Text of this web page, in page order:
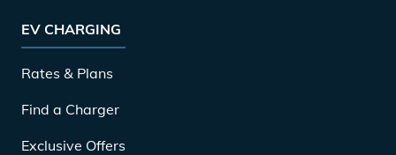
EV CHARGING
Rates & Plans
Find a Charger
Exclusive Offers